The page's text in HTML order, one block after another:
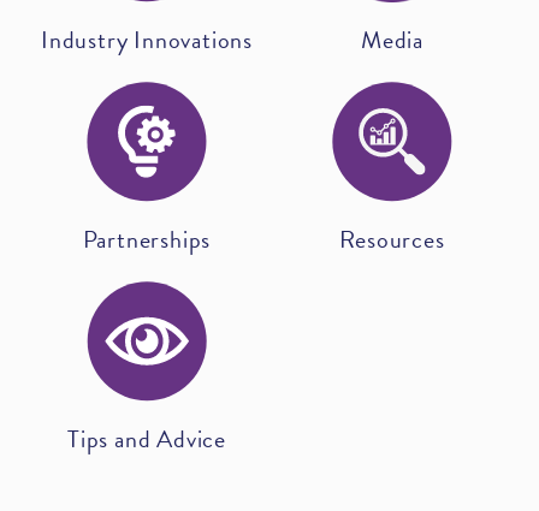
Industry Innovations Media
Partnerships Resources
Tips and Advice